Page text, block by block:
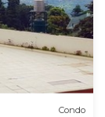
Condo